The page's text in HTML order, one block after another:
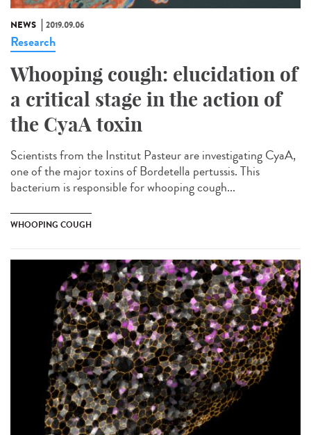
NEWS 2019.09.06
Research
Whooping cough: elucidation of
a critical stage in the action of
the CyaA toxin
Scientists from the Institut Pasteur are investigating CyaA,
one of the major toxins of Bordetella pertussis. This
bacterium is responsible for whooping cough...
WHOOPING COUGH